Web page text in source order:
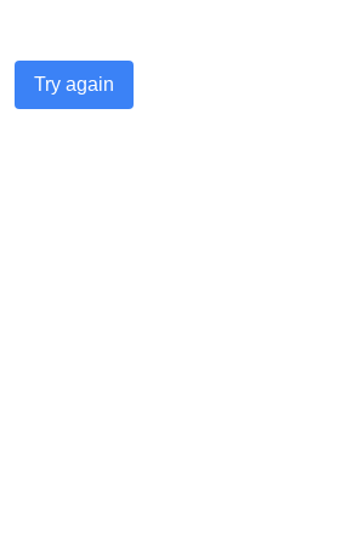
Try again